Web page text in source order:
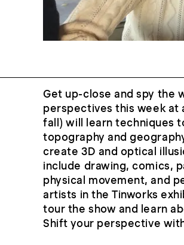
Get up-close and spy the
perspectives this week at
fall) will learn techniques
topography and
create 3D and optical
include drawing, comics,
physical movement, and
artists in the Tinworks
tour the show and learn
Shift your perspective